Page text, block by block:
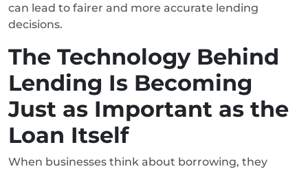
can lead to fairer and more accurate lending
decisions.
The Technology Behind
Lending Is Becoming
Just as Important as the
Loan Itself
When businesses think about borrowing, they